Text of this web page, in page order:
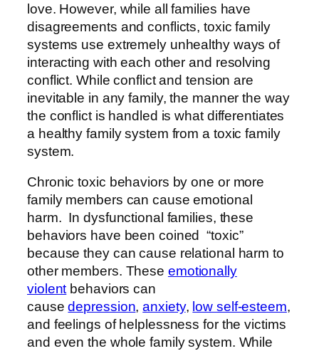
love. However, while all families have
disagreements and conflicts, toxic family
systems use extremely unhealthy ways of
interacting with each other and resolving
conflict. While conflict and tension are
inevitable in any family, the manner the way
the conflict is handled is what differentiates
a healthy family system from a toxic family
system.
Chronic toxic behaviors by one or more
family members can cause emotional
harm. In dysfunctional families, these
behaviors have been coined “toxic”
because they can cause relational harm to
other members. These emotionally
violentbehaviors can
causedepression,anxiety, low self-esteem,
and feelings of helplessness for the victims
and even the whole family system. While